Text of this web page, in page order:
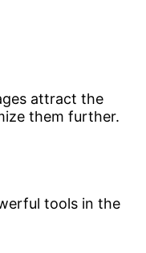
attract the
them further.
tools in the